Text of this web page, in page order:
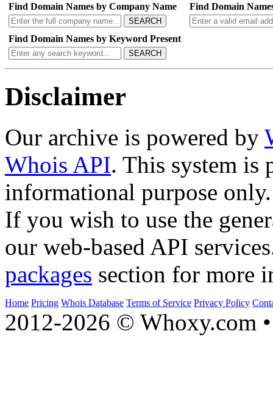
Find Domain Names by Company Name
SEARCH
Find Domain
Find Domain Names by Keyword Present
SEARCH
Disclaimer
Our archive is powered by
Whois API. This system is
informational purpose only.
If you wish to use the
our web-based API
packages section for more
Home Pricing Whois Database Terms of Service Privacy Policy
2012-2026 © Whoxy.com